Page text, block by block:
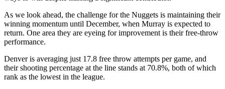
As we look ahead, the challenge for the Nuggets is maintaining their
winning momentum until December, when Murray is expected to
return. One area they are eyeing for improvement is their free-throw
performance.
Denver is averaging just 17.8 free throw attempts per game, and
their shooting percentage at the line stands at 70.8%, both of which
rank as the lowest in the league.